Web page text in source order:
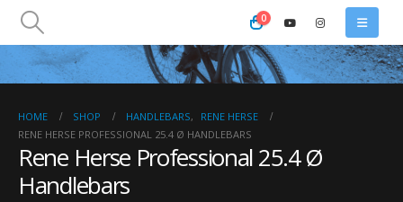
0
HOME SHOP HANDLEBARS,
RENE HERSE
RENE HERSE PROFESSIONAL 25.4 Ø HANDLEBARS
Rene Herse Professional 25.4 Ø
Handlebars